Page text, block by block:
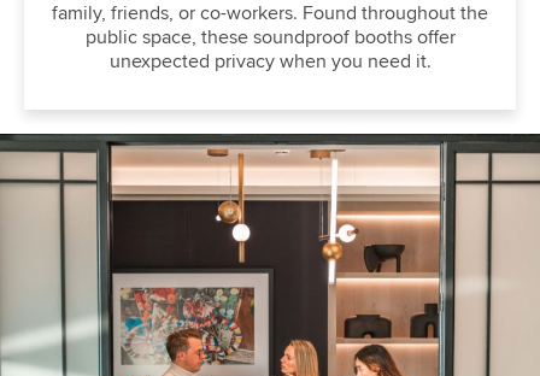
family, friends, or co-workers. Found throughout the
public space, these soundproof booths offer
unexpected privacy when you need it.